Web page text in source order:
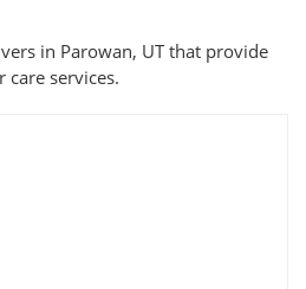
in Parowan, UT that provide
care services.